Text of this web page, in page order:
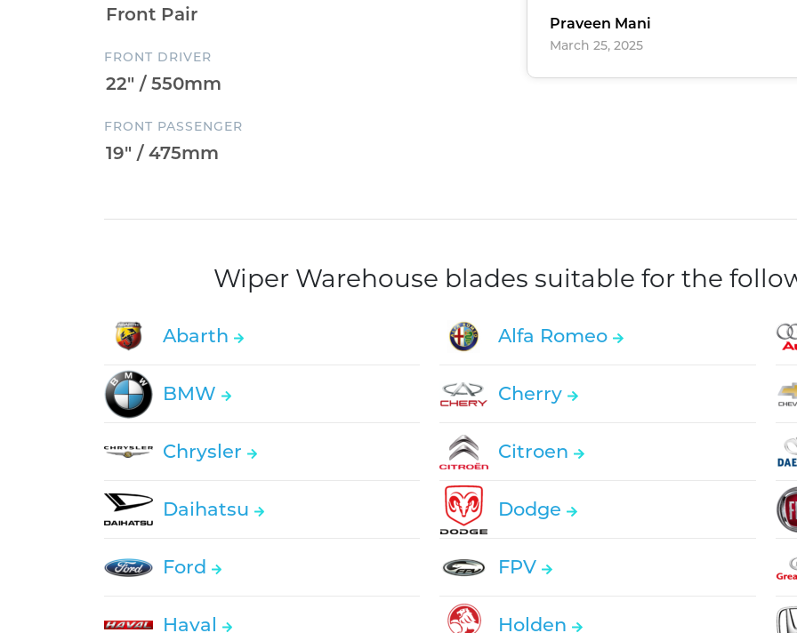
FRONT DRIVER
FRONT PASSENGER
Praveen Mani
March 25, 2025
Wiper Warehouse blades suitable for the
Abarth Alfa Romeo
BMW Cherry
Chrysler Citroen
Daihatsu Dodge
Ford FPV
Haval Holden